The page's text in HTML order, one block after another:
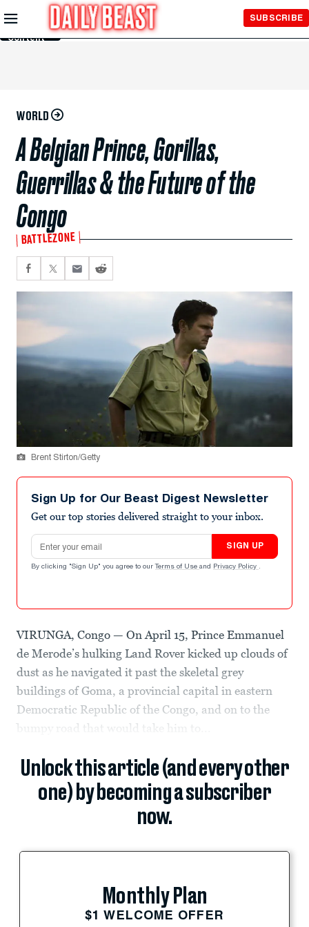
Skip to
Main
Content
SUBSCRIBE
WORLD
A Belgian Prince, Gorillas,
Guerrillas & the Future of the
Congo
BATTLEZONE
Brent Stirton/Getty
Sign Up for Our Beast Digest Newsletter
Get our top stories delivered straight to your inbox.
Email address
SIGN UP
By clicking "Sign Up" you agree to our Terms of Use and Privacy Policy .
VIRUNGA, Congo — On April 15, Prince Emmanuel
de Merode’s hulking Land Rover kicked up clouds of
dust as he navigated it past the skeletal grey
buildings of Goma, a provincial capital in eastern
Democratic Republic of the Congo, and on to the
bumpy road that would take him to...
Unlock this article (and every other
one) by becoming a subscriber
now.
Monthly Plan
$1 WELCOME OFFER